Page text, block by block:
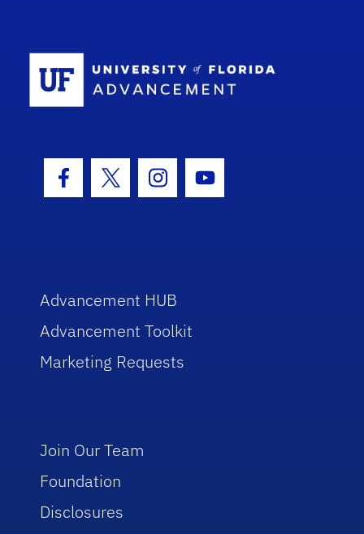
Facebook Icon
Twitter IconInstagram Icon
Youtube Icon
Advancement HUB
Advancement Toolkit
Marketing Requests
Join Our Team
Foundation
Disclosures